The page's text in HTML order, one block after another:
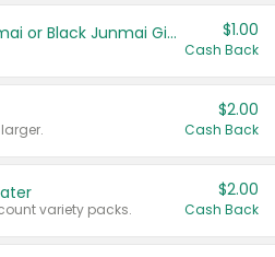
TYKU White Junmai or Black Junmai Ginjo Sake $1.00
Cash Back
$2.00
Cash Back
variety packs.
$2.00
Cash Back